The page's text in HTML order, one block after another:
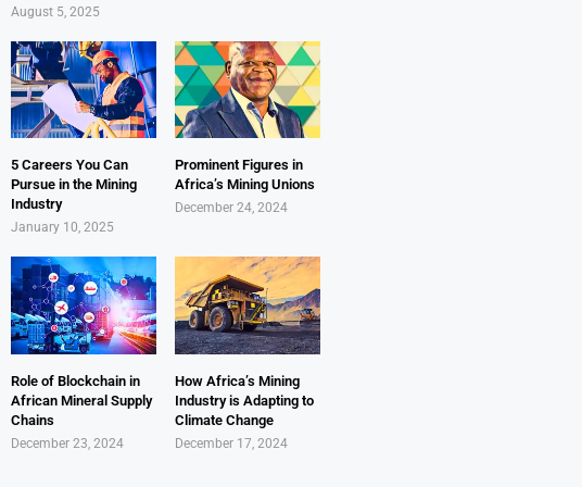
August 5, 2025
5 Careers You Can
Pursue in the Mining
Industry
January 10, 2025
Prominent Figures in
Africa’s Mining Unions
December 24, 2024
Role of Blockchain in
African Mineral Supply
Chains
December 23, 2024
How Africa’s Mining
Industry is Adapting to
Climate Change
December 17, 2024